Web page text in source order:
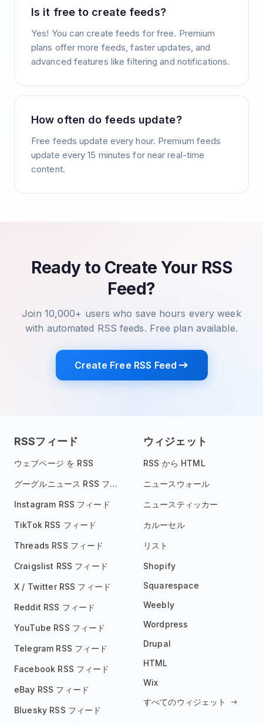
Is it free to create feeds?
Yes! You can create feeds for free. Premium
plans offer more feeds, faster updates, and
advanced features like filtering and notifications.
How often do feeds update?
Free feeds update every hour. Premium feeds
update every 15 minutes for near real-time
content.
Ready to Create Your RSS
Feed?
Join 10,000+ users who save hours every week
with automated RSS feeds. Free plan available.
Create Free RSS Feed
RSSフィード
ウェブページ を RSS
グーグルニュース RSS フィード
Instagram RSS フィード
TikTok RSS フィード
Threads RSS フィード
Craigslist RSS フィード
X / Twitter RSS フィード
Reddit RSS フィード
YouTube RSS フィード
Telegram RSS フィード
Facebook RSS フィード
eBay RSS フィード
Bluesky RSS フィード
ウィジェット
RSS から HTML
ニュースウォール
ニュースティッカー
カルーセル
リスト
Shopify
Squarespace
Weebly
Wordpress
Drupal
HTML
Wix
すべてのウィジェット